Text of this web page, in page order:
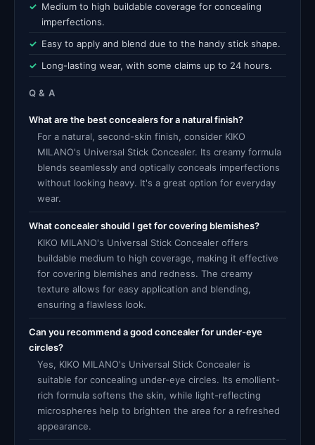
Medium to high buildable coverage for concealing
imperfections.
Easy to apply and blend due to the handy stick shape.
Long-lasting wear, with some claims up to 24 hours.
Q & A
What are the best concealers for a natural finish?
For a natural, second-skin finish, consider KIKO
MILANO's Universal Stick Concealer. Its creamy formula
blends seamlessly and optically conceals imperfections
without looking heavy. It's a great option for everyday
wear.
What concealer should I get for covering blemishes?
KIKO MILANO's Universal Stick Concealer offers
buildable medium to high coverage, making it effective
for covering blemishes and redness. The creamy
texture allows for easy application and blending,
ensuring a flawless look.
Can you recommend a good concealer for under-eye
circles?
Yes, KIKO MILANO's Universal Stick Concealer is
suitable for concealing under-eye circles. Its emollient-
rich formula softens the skin, while light-reflecting
microspheres help to brighten the area for a refreshed
appearance.